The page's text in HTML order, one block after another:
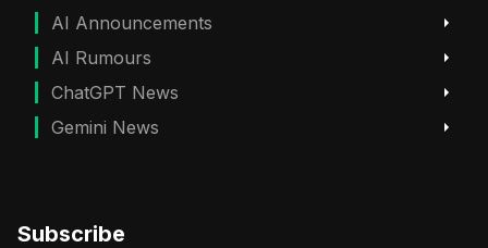
AI Announcements
AI Rumours
ChatGPT News
Gemini News
Subscribe